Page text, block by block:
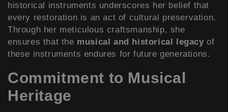
historical instruments underscores her belief that
every restoration is an act of cultural preservation.
Through her meticulous craftsmanship, she
ensures that the musical and historical legacy of
these instruments endures for future generations.
Commitment to Musical
Heritage